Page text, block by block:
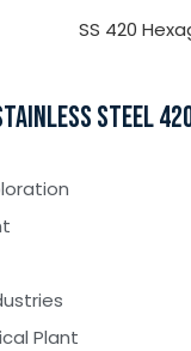
SS 420
STEEL
Plant